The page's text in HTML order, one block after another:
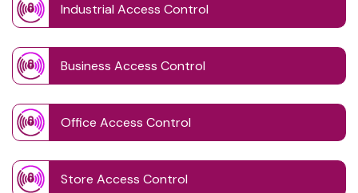
Industrial Access Control
Business Access Control
Office Access Control
Store Access Control